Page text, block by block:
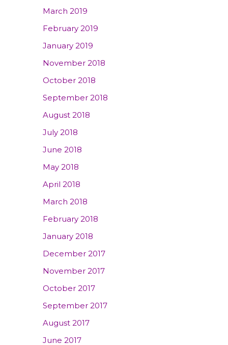
March 2019
February 2019
January 2019
November 2018
October 2018
September 2018
August 2018
July 2018
June 2018
May 2018
April 2018
March 2018
February 2018
January 2018
December 2017
November 2017
October 2017
September 2017
August 2017
June 2017